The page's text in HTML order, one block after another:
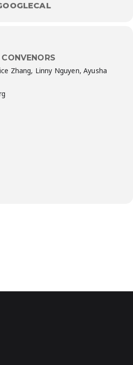
Zhang, Linny Nguyen, Ayusha